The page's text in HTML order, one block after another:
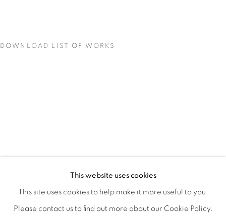
WORKS
INSTALLATION VIEWS
This website uses cookies
This site uses cookies to help make it more useful to you.
Please contact us to find out more about our Cookie Policy.
DOWNLOAD LIST OF WORKS